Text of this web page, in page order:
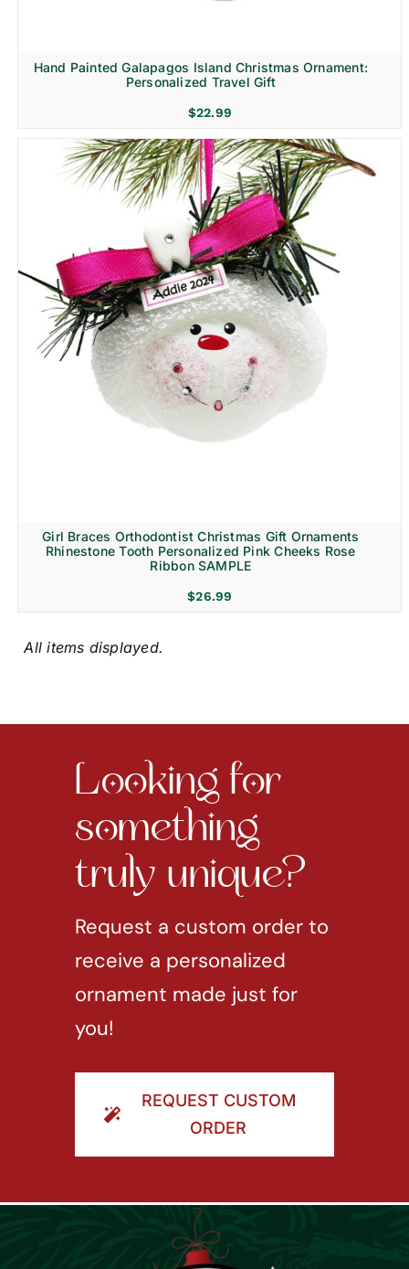
Hand Painted Galapagos Island Christmas Ornament:
Personalized Travel Gift
$22.99
Girl Braces Orthodontist Christmas Gift Ornaments
Rhinestone Tooth Personalized Pink Cheeks Rose
Ribbon SAMPLE
$26.99
something
truly unique?
Request a custom order to
receive a personalized
ornament made just for
you!